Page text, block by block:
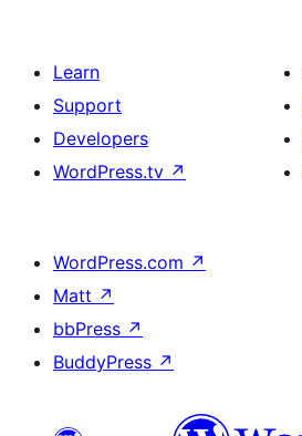
Learn
Support
Developers
WordPress.tv ↗
WordPress.com ↗
Matt ↗
bbPress ↗
BuddyPress ↗